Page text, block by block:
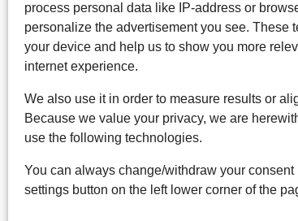
process personal data like IP-address or
personalize the advertisement you see. These
your device and help us to show you more
internet experience.
We also use it in order to measure results or
Because we value your privacy, we are
use the following technologies.
You can always change/withdraw your
settings button on the left lower corner of the